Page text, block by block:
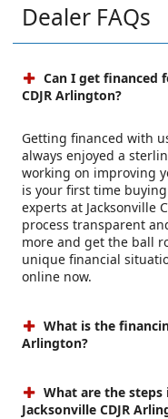
Dealer FAQs
Can I get financed
CDJR Arlington?
Getting financed with
always enjoyed a
working on improving
is your first time
experts at Jacksonville
process transparent
more and get the ball
unique financial
online now.
What is the
Arlington?
What are the
Jacksonville CDJR